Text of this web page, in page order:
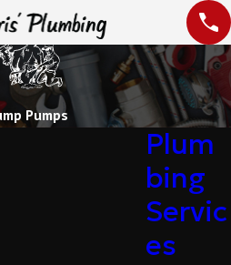
Pumps
& Repair
Plum
bing
Servic
es